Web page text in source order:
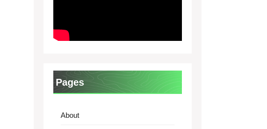
Pages
About